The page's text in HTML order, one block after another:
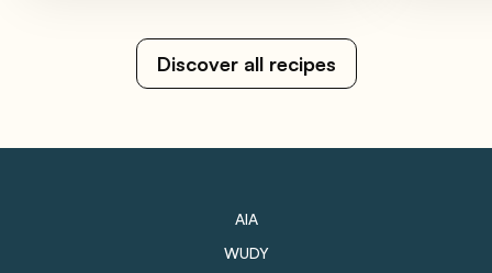
Discover all recipes
AIA
WUDY